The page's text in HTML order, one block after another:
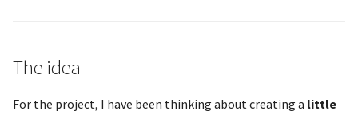
The idea
For the project, I have been thinking about creating a little